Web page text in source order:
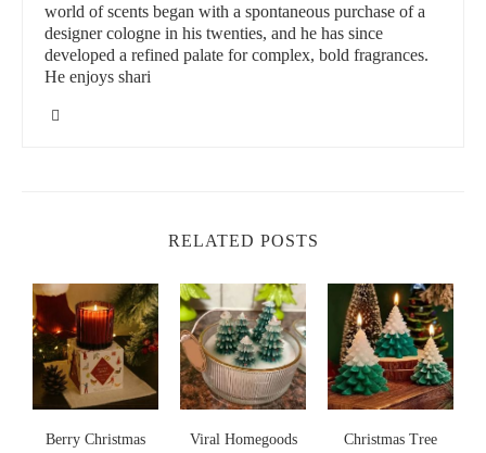
id="benefits-of-non-toxic-candles">
The Benefits of Non-Toxic Candles
Using non-toxic candles in your home has several advantages:
eucalyptus, and peppermint can have positive effects on
mental health, promoting relaxation, stress relief, and even
improved sleep quality.
Eco-Friendly: Non-toxic candles are often made from
sustainable materials, which means they are a more
environmentally conscious choice. They are biodegradable
world of scents began with a spontaneous purchase of a
designer cologne in his twenties, and he has since
developed a refined palate for complex, bold fragrances.
He enjoys shari
RELATED POSTS
Berry Christmas
Viral Homegoods
Christmas Tree